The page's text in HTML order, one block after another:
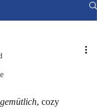
gemütlich, cozy